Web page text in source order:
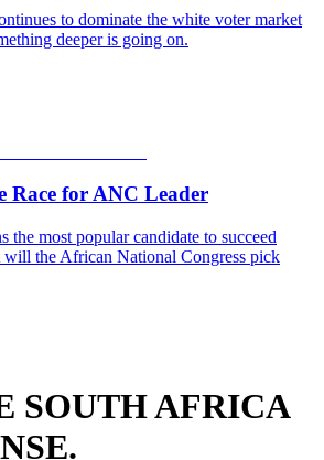
to dominate the white voter market
deeper is going on.
Race for ANC Leader
the most popular candidate to succeed
will the African National Congress pick
SOUTH AFRICA